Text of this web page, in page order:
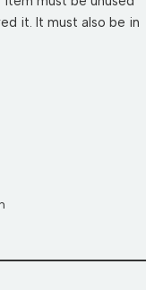
it. It must also be in